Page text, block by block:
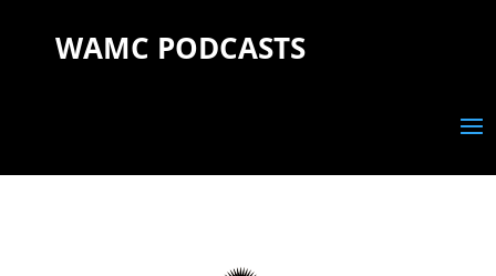
WAMC PODCASTS